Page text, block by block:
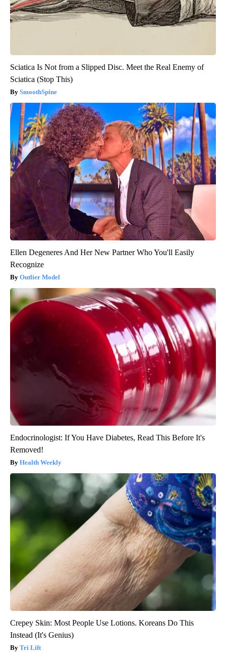
Sciatica Is Not from a Slipped Disc. Meet the Real Enemy of
Sciatica (Stop This)
SmoothSpine
Ellen Degeneres And Her New Partner Who You'll Easily
Recognize
Outlier Model
Endocrinologist: If You Have Diabetes, Read This Before It's
Removed!
Health Weekly
Crepey Skin: Most People Use Lotions. Koreans Do This
Instead (It's Genius)
Tri Lift